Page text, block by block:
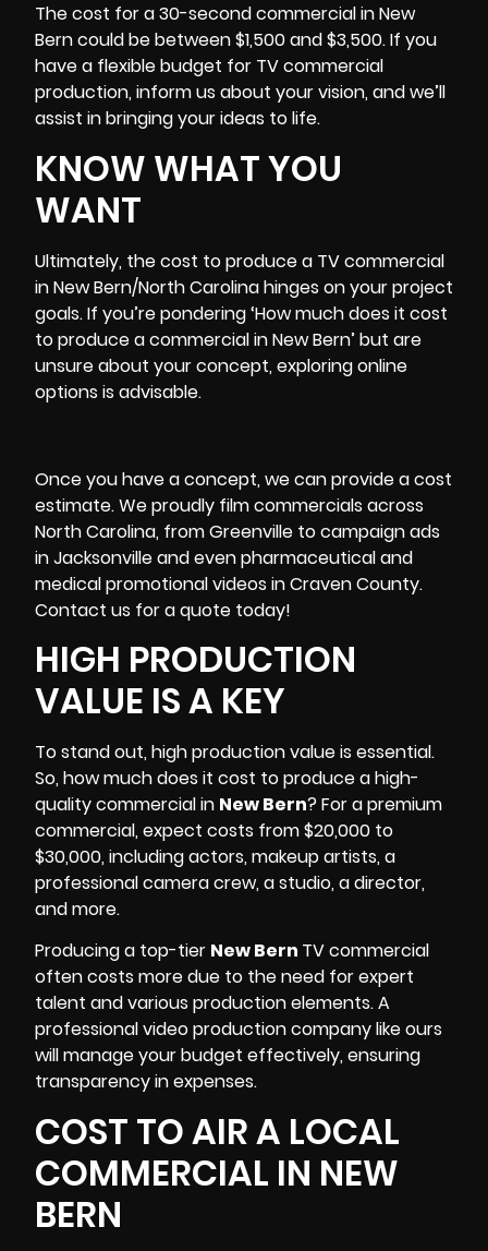
The cost for a 30-second commercial in New
Bern could be between $1,500 and $3,500. If you
have a flexiblebudget for TV commercial
production, inform us about your vision, and we’ll
assist in bringing your ideas to life.
KNOW WHAT YOU
WANT
Ultimately, the cost to produce a TV commercial
inNew Bern/North Carolinahinges on your project
goals. If you’re pondering ‘How much does it cost
to produce a commercial in New Bern’ but are
unsure about your concept, exploring online
options is advisable.
Once you have a concept, we can provide a cost
estimate. We proudly film commercials across
North Carolina, from Greenville to campaign ads
in Jacksonville and even pharmaceutical and
medical promotional videos in Craven County.
Contact us for a quote today!
HIGH PRODUCTION
VALUE IS A KEY
To stand out, high production value is essential.
So, how much does it cost to produce a high-
quality commercial in New Bern? For a premium
commercial, expect costs from $20,000 to
$30,000, including actors, makeup artists,a
professional camera crew, a studio, a director,
and more.
Producing a top-tier New Bern TV commercial
often costs more due to the need for expert
talent and various production elements. A
professional video production company like ours
will manage your budget effectively, ensuring
transparency in expenses.
COST TO AIR A LOCAL
COMMERCIAL IN NEW
BERN